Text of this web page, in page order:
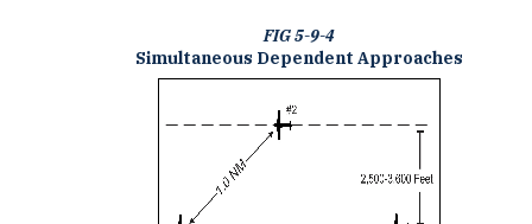
FIG 5-9-4
Simultaneous Dependent Approaches